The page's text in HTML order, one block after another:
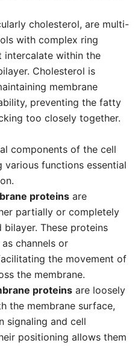
cholesterol, are multi-
with complex ring
intercalate within the
Cholesterol is
membrane
preventing the fatty
too closely together.
components of the cell
various functions essential
proteins are
partially or completely
These proteins
channels or
the movement of
the membrane.
proteins are loosely
the membrane surface,
signaling and cell
positioning allows them